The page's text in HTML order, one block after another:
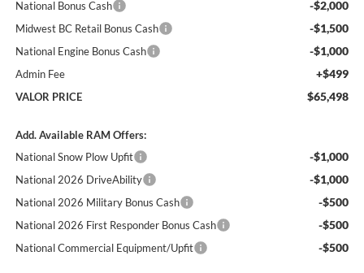
National Bonus Cash -$2,000
Midwest BC Retail Bonus Cash -$1,500
National Engine Bonus Cash -$1,000
Admin Fee +$499
VALOR PRICE $65,498
Add. Available RAM Offers:
National Snow Plow Upfit
-$1,000
National 2026 DriveAbility -$1,000
National 2026 Military Bonus Cash -$500
National 2026 First Responder Bonus Cash -$500
National Commercial Equipment/Upfit -$500